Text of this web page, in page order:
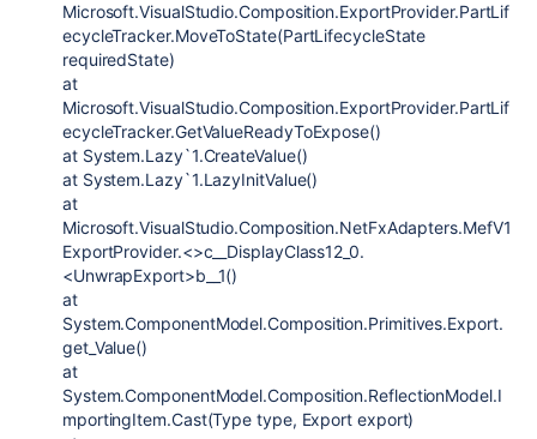
Microsoft.VisualStudio.Composition.ExportProvider.PartLif
ecycleTracker.MoveToState(PartLifecycleState
requiredState)
at
Microsoft.VisualStudio.Composition.ExportProvider.PartLif
ecycleTracker.GetValueReadyToExpose()
at System.Lazy`1.CreateValue()
at System.Lazy`1.LazyInitValue()
at
Microsoft.VisualStudio.Composition.NetFxAdapters.MefV1
ExportProvider.<>c__DisplayClass12_0.
<UnwrapExport>b__1()
at
System.ComponentModel.Composition.Primitives.Export.
get_Value()
at
System.ComponentModel.Composition.ReflectionModel.I
mportingItem.Cast(Type type, Export export)